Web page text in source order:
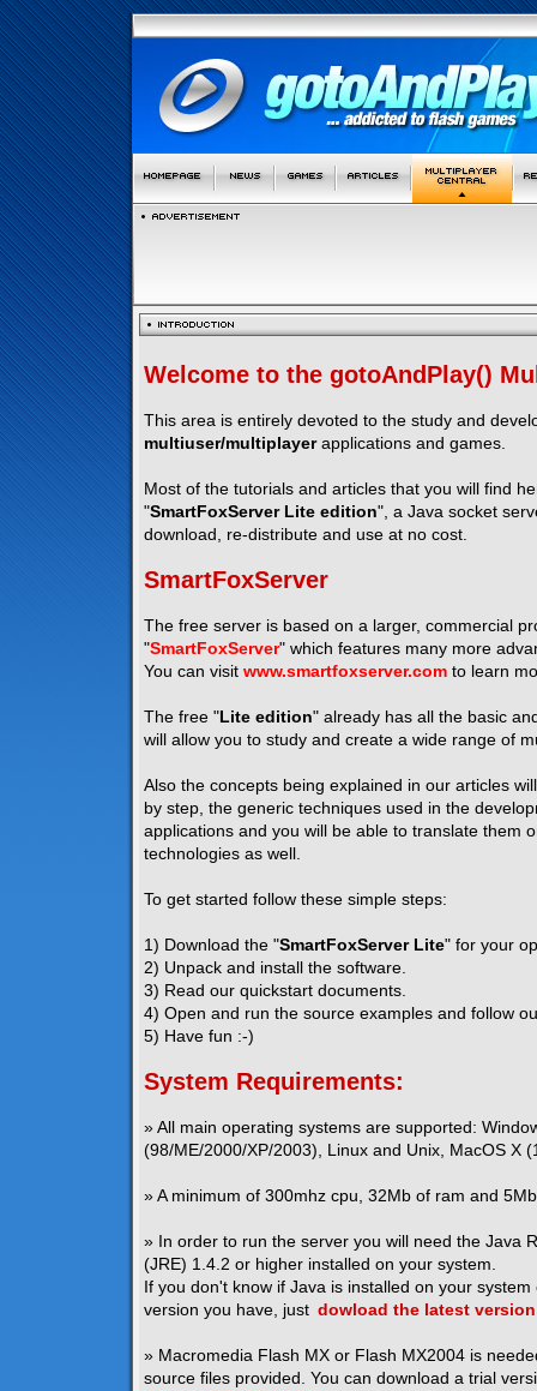
Welcome to the gotoAndPlay()
This area is entirely devoted to the study and
multiuser/multiplayerapplications and games.
Most of the tutorials and articles that you will find
"SmartFoxServer Lite edition", a Java socket
download, re-distribute and use at no cost.
SmartFoxServer
The free server is based on a larger, commercial
"SmartFoxServer" which features many more
You can visit www.smartfoxserver.com to learn
The free " Lite edition" already has all the basic
will allow you to study and create a wide range of
Also the concepts being explained in our articles
by step, the generic techniques used in the
applications and you will be able to translate them
technologies as well.
To get started follow these simple steps:
1) Download the "SmartFoxServer Lite" for your
2) Unpack and install the software.
3) Read our quickstart documents.
4) Open and run the source examples and follow
5) Have fun :-)
System Requirements:
» All main operating systems are supported:
(98/ME/2000/XP/2003), Linux and Unix, MacOS X
» A minimum of 300mhz cpu, 32Mb of ram and
» In order to run the server you will need the Java
(JRE) 1.4.2 or higher installed on your system.
If you don't know if Java is installed on your
version you have, just dowload the latest version
» Macromedia Flash MX or Flash MX2004 is
source files provided. You can download a trial